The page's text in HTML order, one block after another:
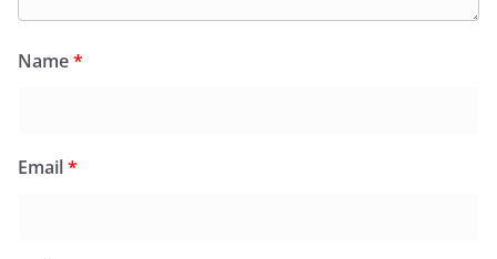
Name*
Email*